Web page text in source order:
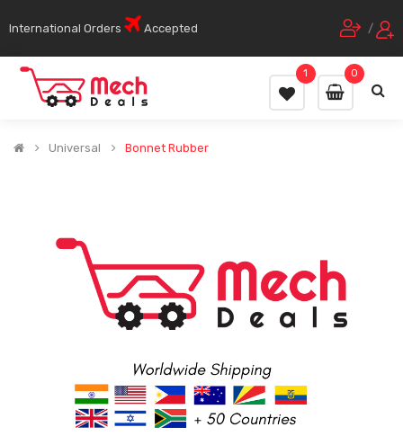
International Orders Accepted /
0
1
Universal Bonnet Rubber